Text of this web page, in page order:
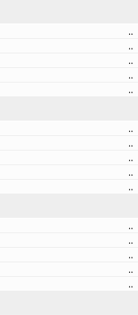
..
..
..
..
..
..
..
..
..
..
..
..
..
..
..